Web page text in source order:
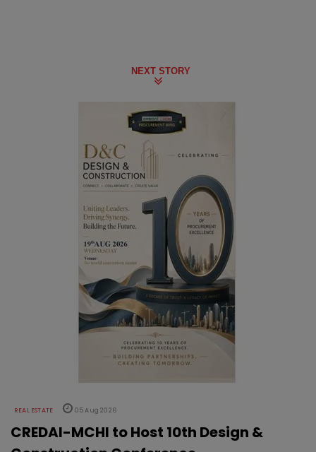
NEXT STORY
REAL ESTATE 05 Aug 2026
CREDAI-MCHI to Host 10th Design &